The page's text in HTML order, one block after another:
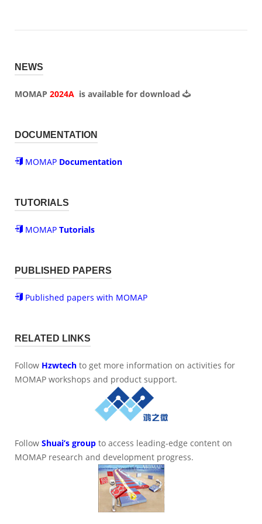
NEWS
MOMAP 2024A is available for download
DOCUMENTATION
MOMAP Documentation
TUTORIALS
MOMAP Tutorials
PUBLISHED PAPERS
Published papers with MOMAP
RELATED LINKS
Follow Hzwtech to get more information on activities for
MOMAP workshops and product support.
Follow Shuai’s group to access leading-edge content on
MOMAP research and development progress.